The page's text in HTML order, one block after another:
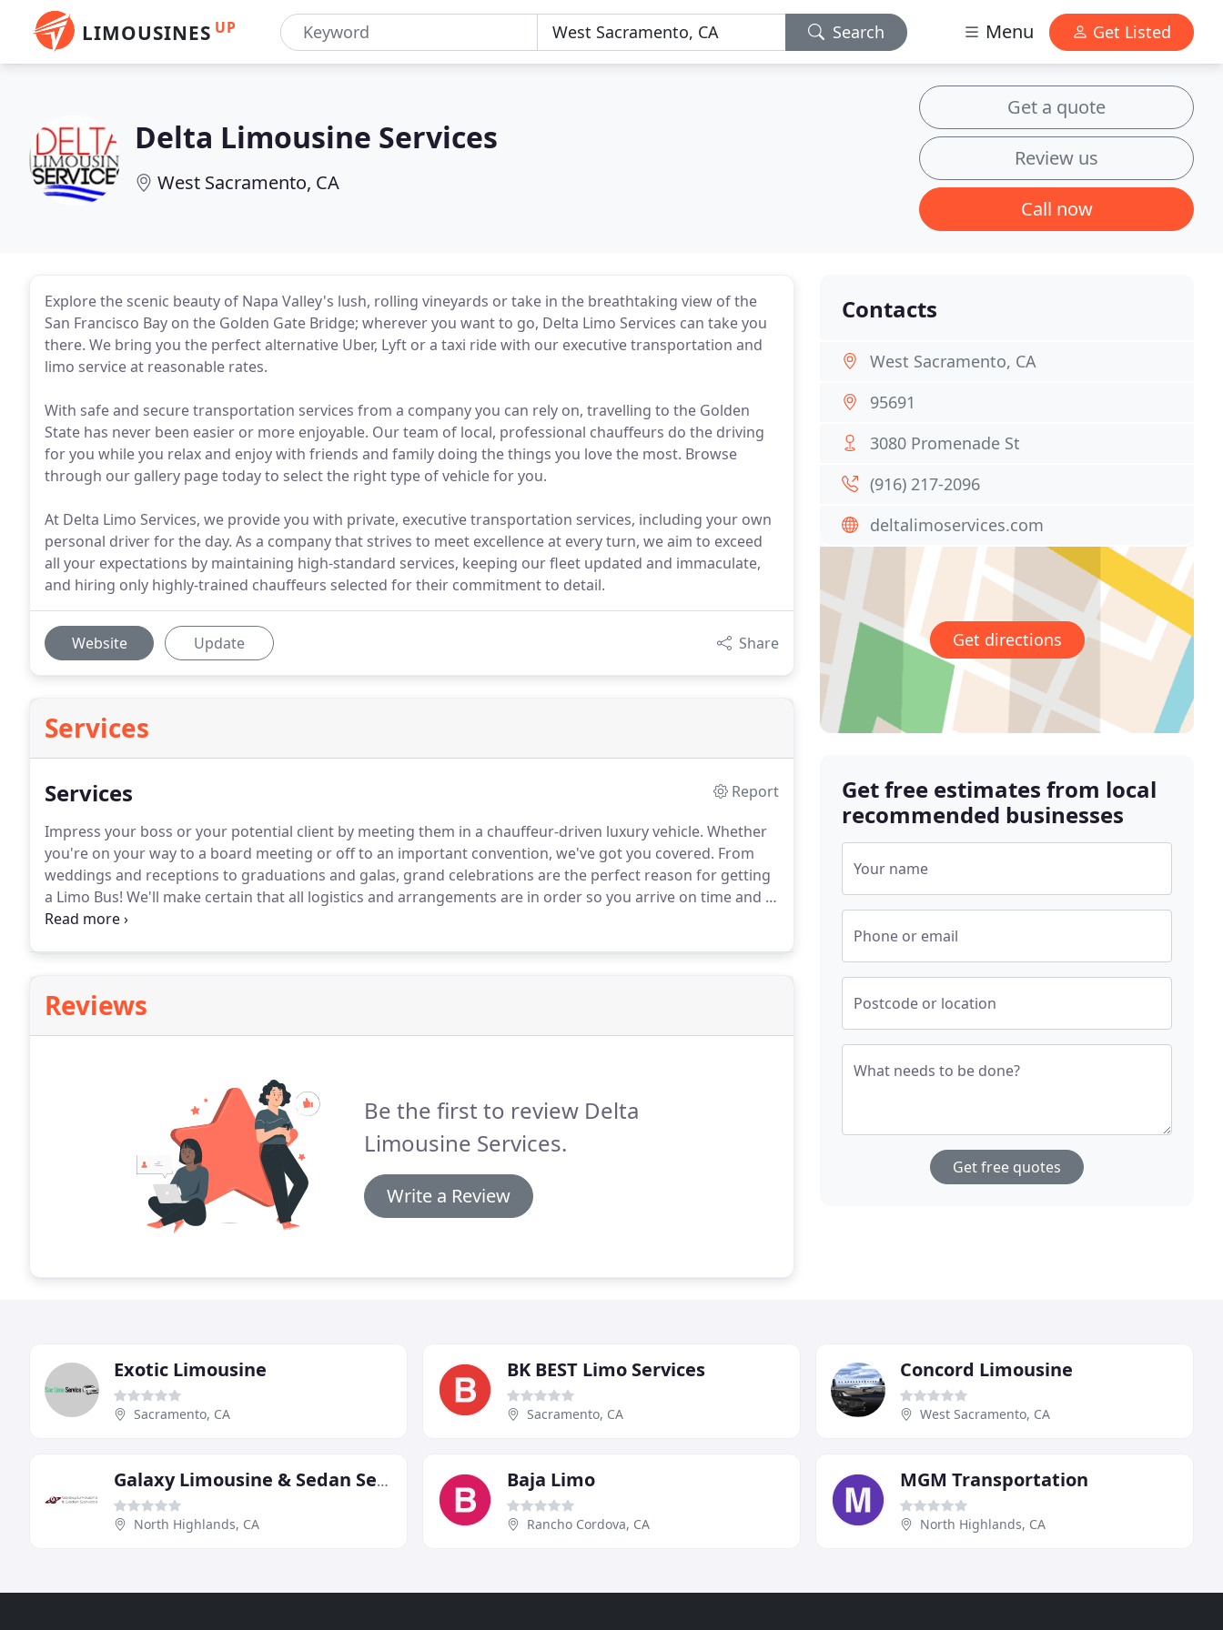
LIMOUSINES UP Search Menu Get Listed
Delta Limousine Services
West Sacramento, CA
Get a quote
Review us
Call now
Explore the scenic beauty of Napa Valley's lush, rolling vineyards or take in the breathtaking view of the
San Francisco Bay on the Golden Gate Bridge; wherever you want to go, Delta Limo Services can take you
there. We bring you the perfect alternative Uber, Lyft or a taxi ride with our executive transportation and
limo service at reasonable rates.
With safe and secure transportation services from a company you can rely on, travelling to the Golden
State has never been easier or more enjoyable. Our team of local, professional chauffeurs do the driving
for you while you relax and enjoy with friends and family doing the things you love the most. Browse
through our gallery page today to select the right type of vehicle for you.
At Delta Limo Services, we provide you with private, executive transportation services, including your own
personal driver for the day. As a company that strives to meet excellence at every turn, we aim to exceed
all your expectations by maintaining high-standard services, keeping our fleet updated and immaculate,
and hiring only highly-trained chauffeurs selected for their commitment to detail.
Website Update Share
Services
Services
Report
Impress your boss or your potential client by meeting them in a chauffeur-driven luxury vehicle. Whether
you're on your way to a board meeting or off to an important convention, we've got you covered. From
weddings and receptions to graduations and galas, grand celebrations are the perfect reason for getting
a Limo Bus! We'll make certain that all logistics and arrangements are in order so you arrive on time and in
style. With top executive transportation from Delta Limousine Services, you can expect high-quality service
Reviews
Be the first to review Delta
Limousine Services.
Write a Review
Contacts
West Sacramento, CA
95691
3080 Promenade St
(916) 217-2096
deltalimoservices.com
Get directions
Get free estimates from local
recommended businesses
Your name
Phone or email
Postcode or location
What needs to be done?
Get free quotes
Exotic Limousine
Sacramento, CA
BK BEST Limo Services
Sacramento, CA
Concord Limousine
West Sacramento, CA
Galaxy Limousine & Sedan Service
North Highlands, CA
Baja Limo
Rancho Cordova, CA
MGM Transportation
North Highlands, CA